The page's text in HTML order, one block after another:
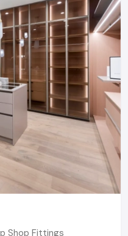
Shop Fittings